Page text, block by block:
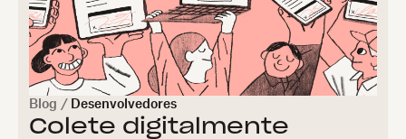
Blog / Desenvolvedores
Colete digitalmente